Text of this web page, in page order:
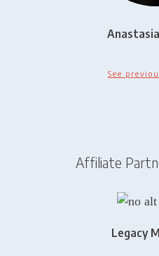
See
Affiliate
Legacy